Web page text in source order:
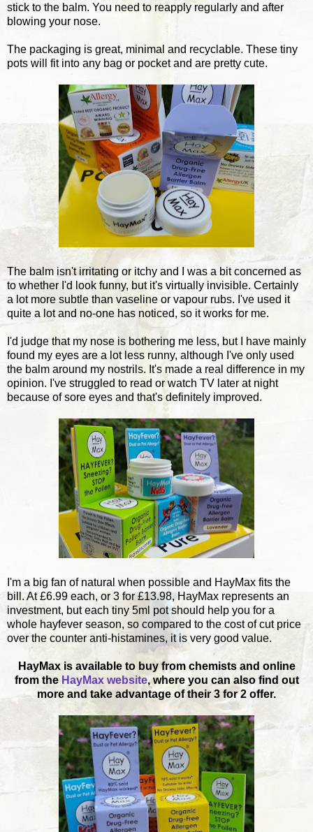
stick to the balm. You need to reapply regularly and after
blowing your nose.
The packaging is great, minimal and recyclable. These tiny
pots will fit into any bag or pocket and are pretty cute.
The balm isn't irritating or itchy and I was a bit concerned as
to whether I'd look funny, but it's virtually invisible. Certainly
a lot more subtle than vaseline or vapour rubs. I've used it
quite a lot and no-one has noticed, so it works for me.
I'd judge that my nose is bothering me less, but I have mainly
found my eyes are a lot less runny, although I've only used
the balm around my nostrils. It's made a real difference in my
opinion. I've struggled to read or watch TV later at night
because of sore eyes and that's definitely improved.
I'm a big fan of natural when possible and HayMax fits the
bill. At £6.99 each, or 3 for £13.98, HayMax represents an
investment, but each tiny 5ml pot should help you for a
whole hayfever season, so compared to the cost of cut price
over the counter anti-histamines, it is very good value.
HayMax is available to buy from chemists and online
from theHayMax website, where you can also find out
more and take advantage of their 3 for 2 offer.